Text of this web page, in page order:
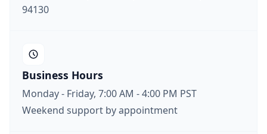
94130
Business Hours
Monday - Friday, 7:00 AM - 4:00 PM PST
Weekend support by appointment